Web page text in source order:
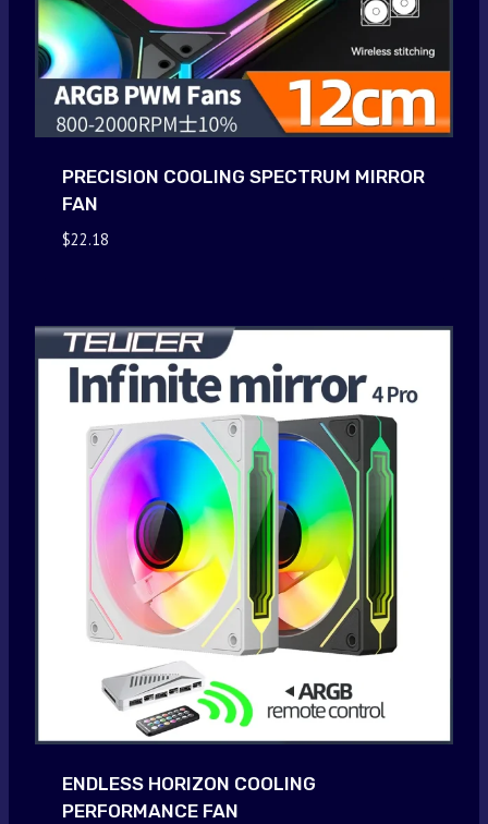
PRECISION COOLING SPECTRUM MIRROR
FAN
$22.18
ENDLESS HORIZON COOLING
PERFORMANCE FAN